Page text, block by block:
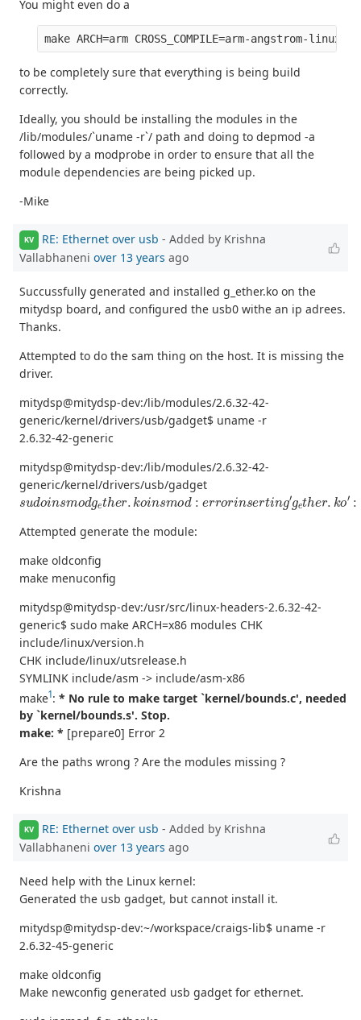
You might even do a
to be completely sure that everything is being build
correctly.
Ideally, you should be installing the modules in the
/lib/modules/`uname -r`/ path and doing to depmod -a
followed by a modprobe in order to ensure that all the
module dependencies are being picked up.
-Mike
KV RE: Ethernet over usb - Added by Krishna
Vallabhaneni over 13 years ago
Succussfully generated and installed g_ether.ko on the
mitydsp board, and configured the usb0 withe an ip adrees.
Thanks.
Attempted to do the sam thing on the host. It is missing the
driver.
mitydsp@mitydsp-dev:/lib/modules/2.6.32-42-
generic/kernel/drivers/usb/gadget$ uname -r
2.6.32-42-generic
mitydsp@mitydsp-dev:/lib/modules/2.6.32-42-
generic/kernel/drivers/usb/gadget
sudoinsmodgether.koinsmod:e g′ o
Attempted generate the module:
make oldconfig
make menuconfig
mitydsp@mitydsp-dev:/usr/src/linux-headers-2.6.32-42-
generic$ sudo make ARCH=x86 modules CHK
include/linux/version.h
CHK include/linux/utsrelease.h
SYMLINK include/asm -> include/asm-x86
make1: * No rule to make target `kernel/bounds.c', needed
by `kernel/bounds.s'. Stop.
make: * [prepare0] Error 2
Are the paths wrong ? Are the modules missing ?
Krishna
KV RE: Ethernet over usb - Added by Krishna
Vallabhaneni over 13 years ago
Need help with the Linux kernel:
Generated the usb gadget, but cannot install it.
mitydsp@mitydsp-dev:~/workspace/craigs-lib$ uname -r
2.6.32-45-generic
make oldconfig
Make newconfig generated usb gadget for ethernet.